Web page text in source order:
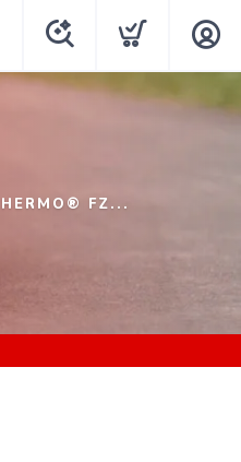
FZ...